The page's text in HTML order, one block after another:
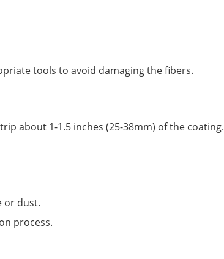
tools to avoid damaging the fibers.
about 1-1.5 inches (25-38mm) of the coating.
or dust.
process.